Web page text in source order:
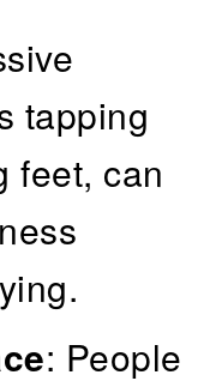
tapping
feet, can
: People